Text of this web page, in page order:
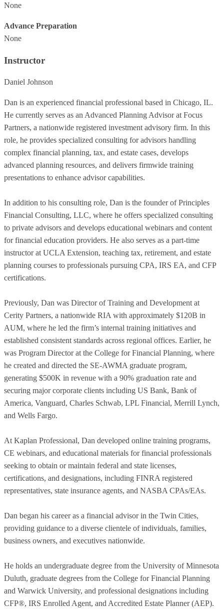
None
Advance Preparation
None
Instructor
Daniel Johnson
Dan is an experienced financial professional based in Chicago, IL.
He currently serves as an Advanced Planning Advisor at Focus
Partners, a nationwide registered investment advisory firm. In this
role, he provides specialized consulting for advisors handling
complex financial planning, tax, and estate cases, develops
advanced planning resources, and delivers firmwide training
presentations to enhance advisor capabilities.
In addition to his consulting role, Dan is the founder of Principles
Financial Consulting, LLC, where he offers specialized consulting
to private advisors and develops educational webinars and content
for financial education providers. He also serves as a part-time
instructor at UCLA Extension, teaching tax, retirement, and estate
planning courses to professionals pursuing CPA, IRS EA, and CFP
certifications.
Previously, Dan was Director of Training and Development at
Cerity Partners, a nationwide RIA with approximately $120B in
AUM, where he led the firm’s internal training initiatives and
established consistent standards across regional offices. Earlier, he
was Program Director at the College for Financial Planning, where
he created and directed the SE-AWMA graduate program,
generating $500K in revenue with a 90% graduation rate and
securing major corporate clients including US Bank, Bank of
America, Vanguard, Charles Schwab, LPL Financial, Merrill Lynch,
and Wells Fargo.
At Kaplan Professional, Dan developed online training programs,
CE webinars, and educational materials for financial professionals
seeking to obtain or maintain federal and state licenses,
certifications, and designations, including FINRA registered
representatives, state insurance agents, and NASBA CPAs/EAs.
Dan began his career as a financial advisor in the Twin Cities,
providing guidance to a diverse clientele of individuals, families,
business owners, and executives nationwide.
He holds an undergraduate degree from the University of Minnesota
Duluth, graduate degrees from the College for Financial Planning
and Warwick University, and professional designations including
CFP®, IRS Enrolled Agent, and Accredited Estate Planner (AEP).